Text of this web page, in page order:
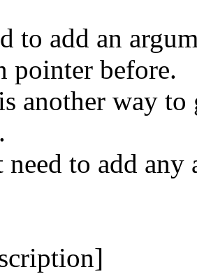
to add an
pointer before.
another way
need to add